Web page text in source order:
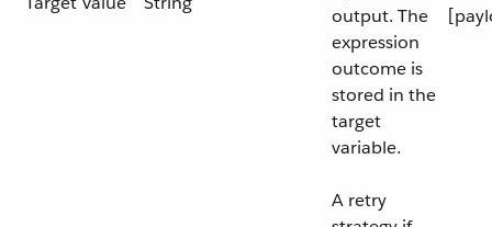
output. The
expression
outcome is
stored in the
target
variable.
A retry